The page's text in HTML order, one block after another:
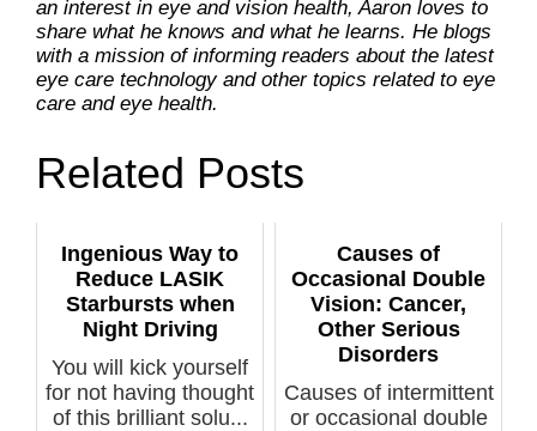
an interest in eye and vision health, Aaron loves to
share what he knows and what he learns. He blogs
with a mission of informing readers about the latest
eye care technology and other topics related to eye
care and eye health.
Related Posts
Ingenious Way to
Reduce LASIK
Starbursts when
Night Driving
You will kick yourself
for not having thought
of this brilliant solu...
Causes of
Occasional Double
Vision: Cancer,
Other Serious
Disorders
Causes of intermittent
or occasional double